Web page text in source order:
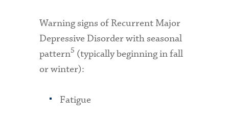
Warning signs of Recurrent Major
Depressive Disorder with seasonal
pattern5 (typically beginning in fall
or winter):
Fatigue